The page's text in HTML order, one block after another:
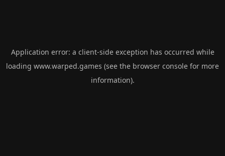
Application error: a client-side exception has occurred while
loading www.warped.games (see the browser console for more
information).